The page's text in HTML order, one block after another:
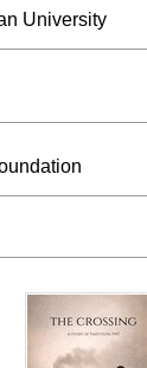
University